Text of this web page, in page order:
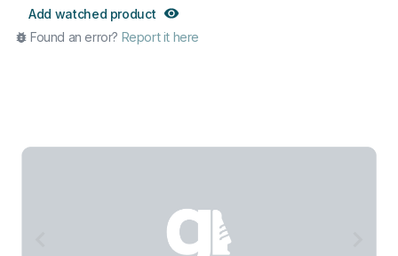
Add watched product
Found an error? Report it here